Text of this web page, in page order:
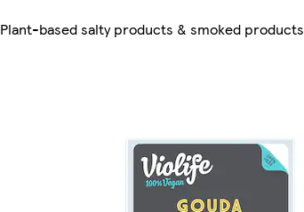
Plant-based salty products & smoked products